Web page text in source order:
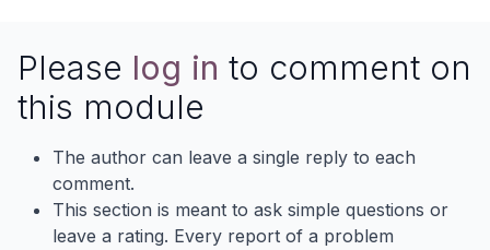
Please log in to comment on
this module
The author can leave a single reply to each
comment.
This section is meant to ask simple questions or
leave a rating. Every report of a problem